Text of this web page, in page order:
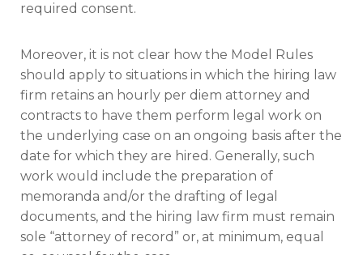
required consent.
Moreover, it is not clear how the Model Rules
should apply to situations in which the hiring law
firm retains an hourly per diem attorney and
contracts to have them perform legal work on
the underlying case on an ongoing basis after the
date for which they are hired. Generally, such
work would include the preparation of
memoranda and/or the drafting of legal
documents, and the hiring law firm must remain
sole “attorney of record” or, at minimum, equal